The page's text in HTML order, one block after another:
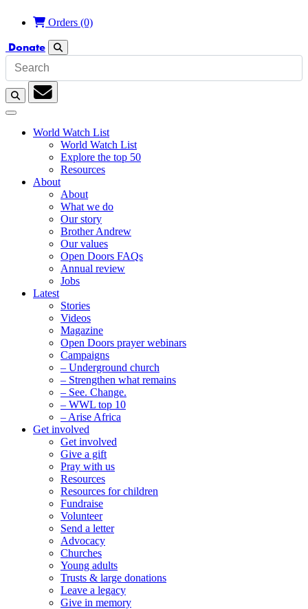
Orders (0)
Donate
Search
SearchSubscription
World Watch List
World Watch List
Explore the top 50
Resources
About
About
What we do
Our story
Brother Andrew
Our values
Open Doors FAQs
Annual review
Jobs
Latest
Stories
Videos
Magazine
Open Doors prayer webinars
Campaigns
– Underground church
– Strengthen what remains
– See. Change.
– WWL top 10
– Arise Africa
Get involved
Get involved
Give a gift
Pray with us
Resources
Resources for children
Fundraise
Volunteer
Send a letter
Advocacy
Churches
Young adults
Trusts & large donations
Leave a legacy
Give in memory